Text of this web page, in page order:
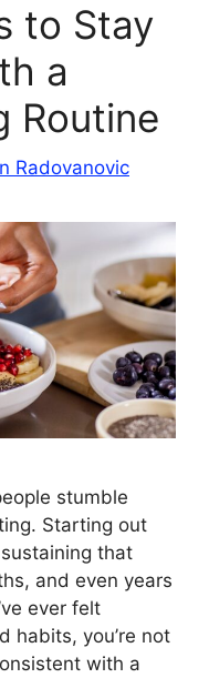
to Stay
a
Routine
Radovanovic
stumble
Starting out
that
and even years
ever felt
habits, you’re not
with a